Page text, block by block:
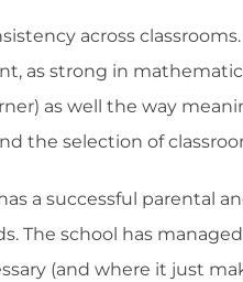
across
as strong in
as well the way
the selection of
a successful parental
The school has
(and where it just